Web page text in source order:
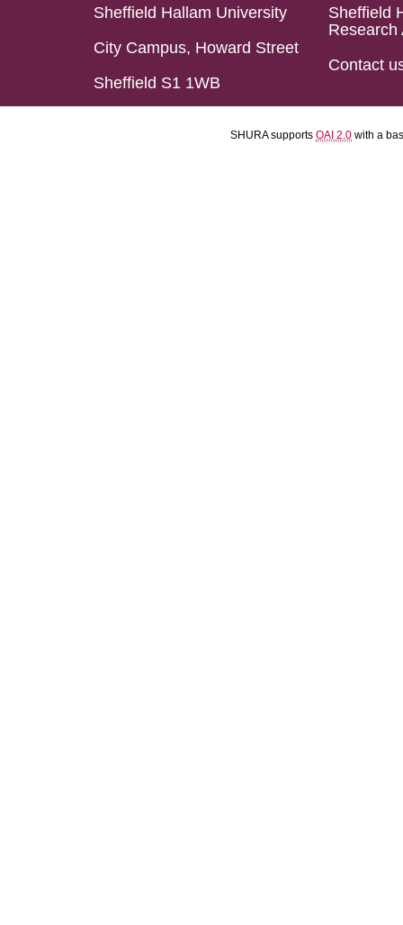
Sheffield Hallam University
City Campus, Howard Street
Sheffield S1 1WB
Sheffield
Research
Contact
SHURA supports OAI 2.0 with a